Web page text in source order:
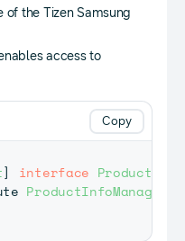
of the Tizen Samsung
access to
] interface
ProductInfoManager
Copy